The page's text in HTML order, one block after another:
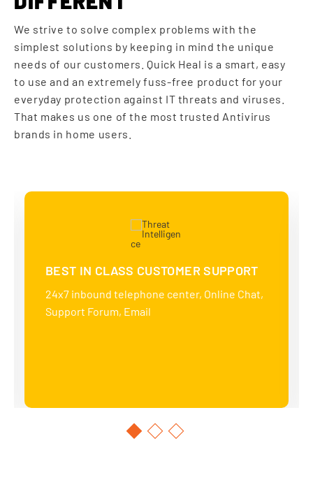
We strive to solve complex problems with the
simplest solutions by keeping in mind the unique
needs of our customers. Quick Heal is a smart, easy
to use and an extremely fuss-free product for your
everyday protection against IT threats and viruses.
That makes us one of the most trusted Antivirus
brands in home users.
BEST IN CLASS CUSTOMER SUPPORT
24x7 inbound telephone center, Online Chat,
Support Forum, Email